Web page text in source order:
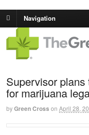
Navigation
Supervisor
for marijuana
byGreen Cross on April 28,